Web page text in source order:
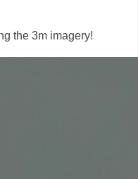
the 3m imagery!